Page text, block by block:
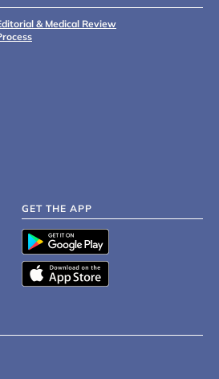
& Medical Review
GET THE APP